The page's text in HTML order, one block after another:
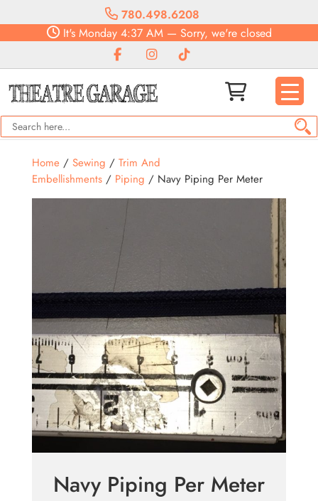
780.498.6208
It'sMonday4:37 AM— Sorry, we're closed
Home/ Sewing / Trim And
Embellishments/ Piping / Navy Piping Per Meter
Navy Piping Per Meter